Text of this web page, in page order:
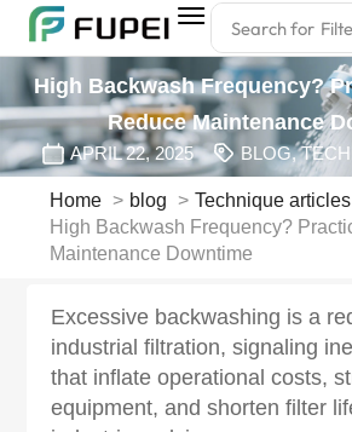
Search for
High Backwash Frequency?
Reduce Maintenance
APRIL 22, 2025 BLOG,
Home blog
Technique articles
High Backwash Frequency?
Maintenance Downtime‌
Excessive backwashing is a
industrial filtration, signaling
that inflate operational costs,
equipment, and shorten filter